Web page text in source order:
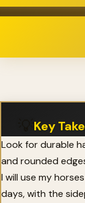
Key
Look for durable
and rounded
I will use my
days, with the